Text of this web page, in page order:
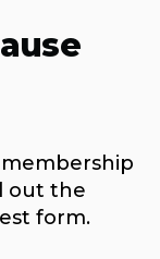
out the
form.